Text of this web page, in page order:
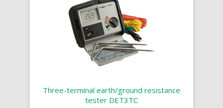
Three-terminal earth/ground resistance
tester DET3TC